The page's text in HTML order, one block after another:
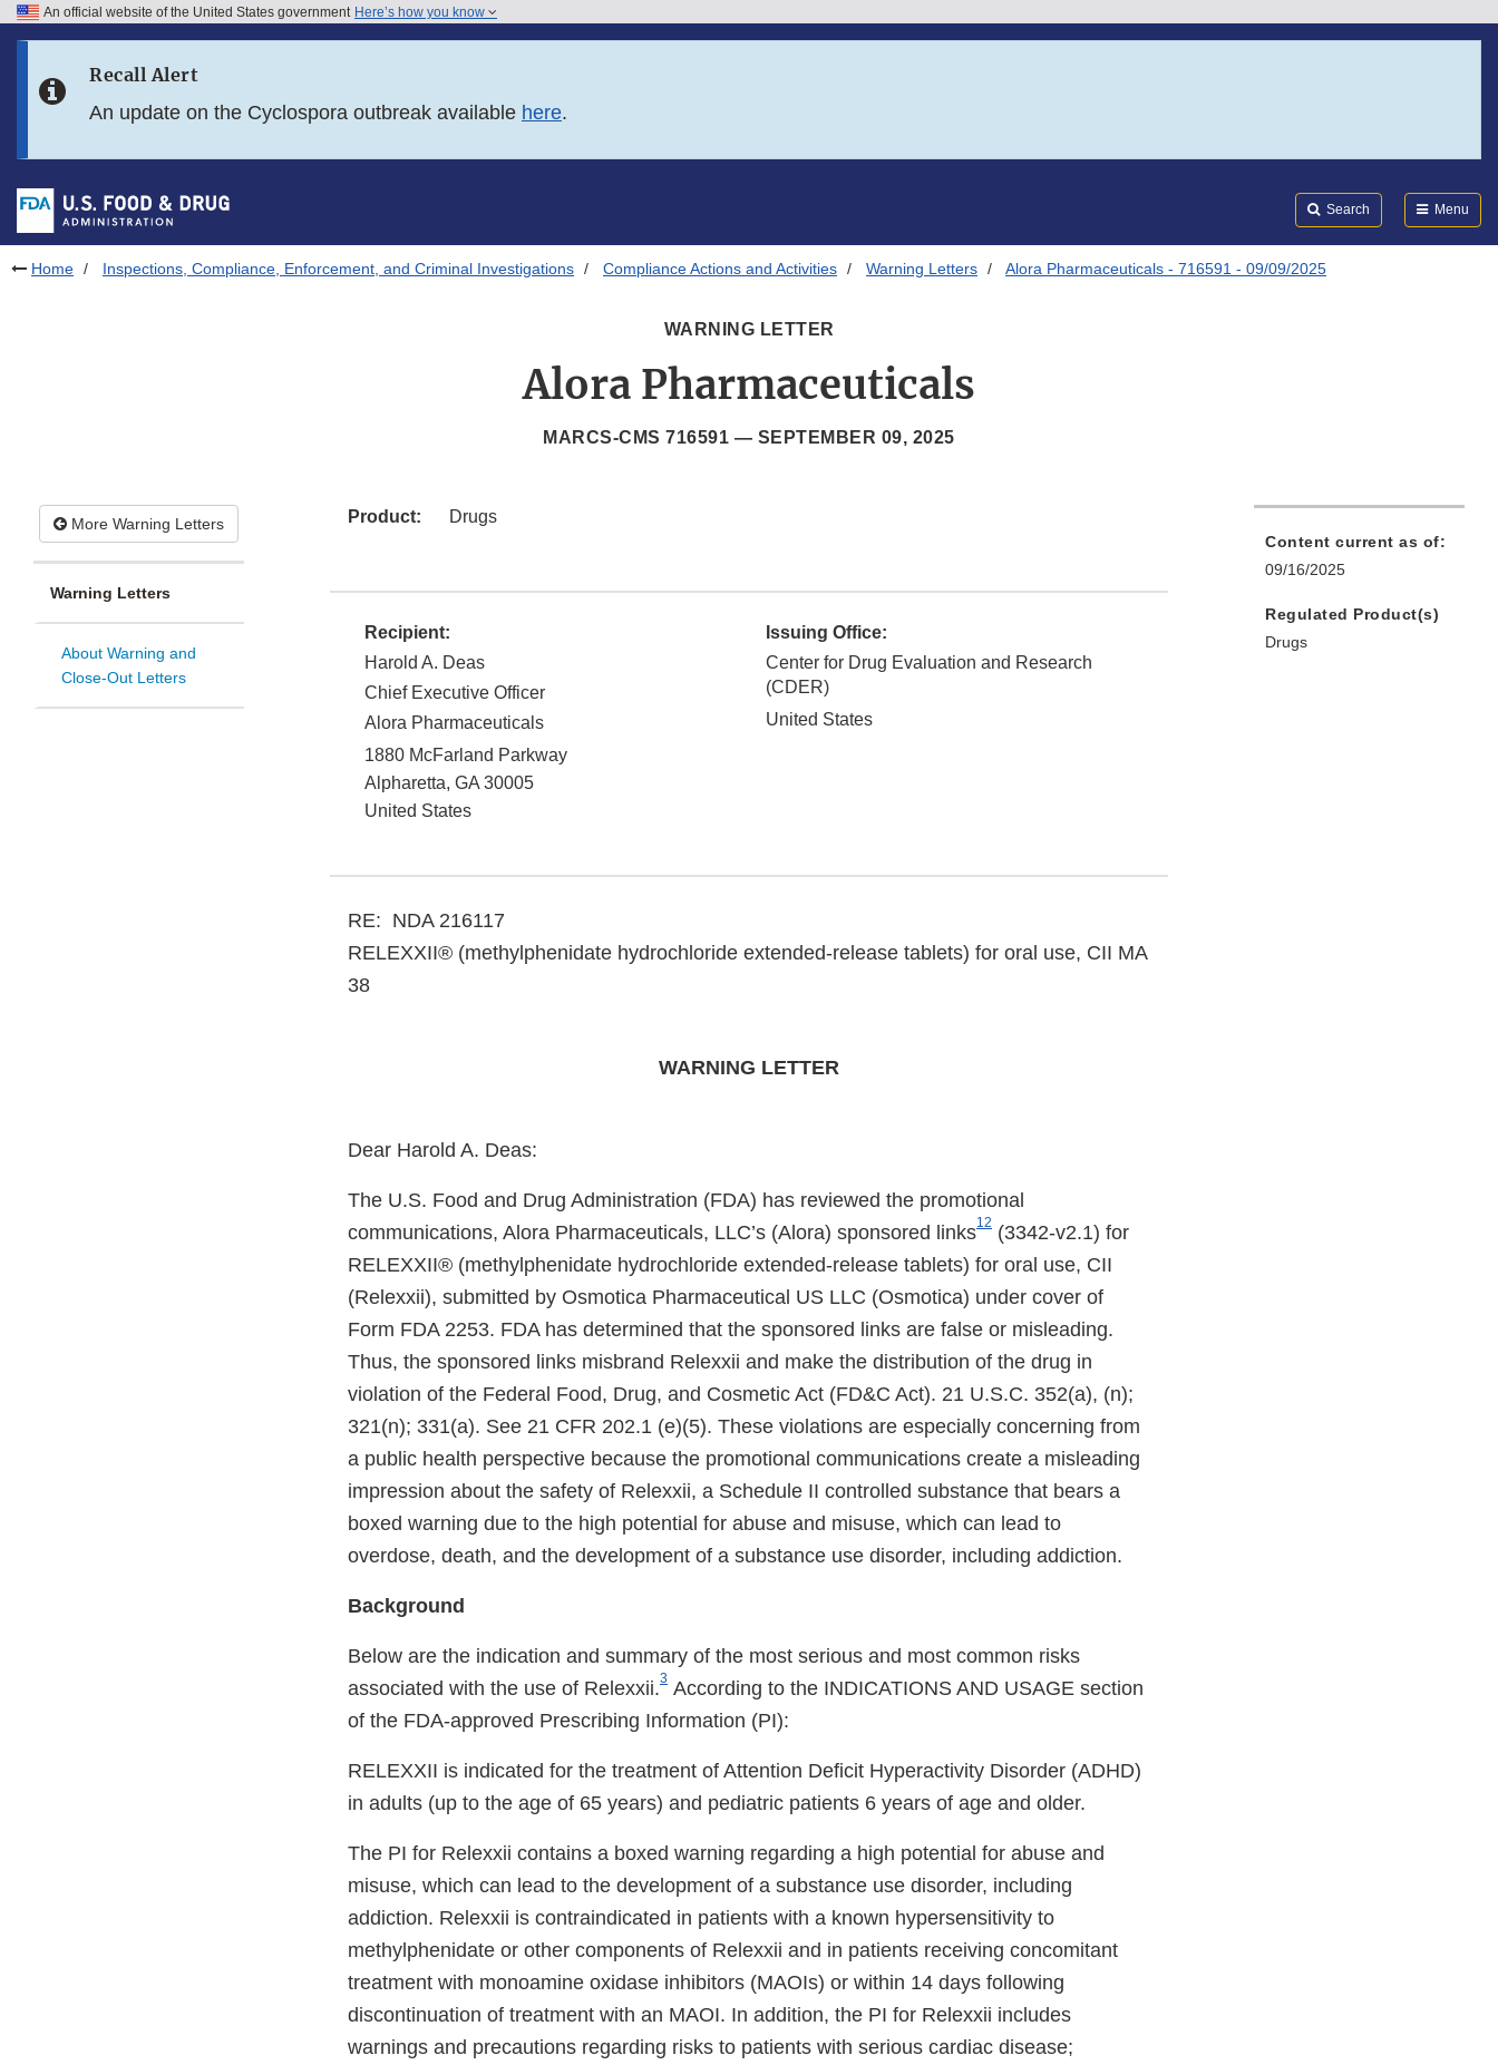
Skip to FDA Search
Skip to footer links
An official website of the United States government Here’s how you know
Recall Alert
An update on the Cyclospora outbreak available here.
Search Menu
Home Inspections, Compliance, Enforcement, and Criminal Investigations Compliance Actions and Activities Warning Letters Alora Pharmaceuticals - 716591 - 09/09/2025
WARNING LETTER
Alora Pharmaceuticals
MARCS-CMS 716591 — SEPTEMBER 09, 2025
More Warning Letters
Warning Letters
About Warning and
Close-Out Letters
Product: Drugs
Recipient:
Harold A. Deas
Chief Executive Officer
Alora Pharmaceuticals
1880 McFarland Parkway
Alpharetta, GA 30005
United States
Issuing Office:
Center for Drug Evaluation and Research
(CDER)
United States
RE: NDA 216117
RELEXXII® (methylphenidate hydrochloride extended-release tablets) for oral use, CII MA
38
WARNING LETTER
Dear Harold A. Deas:
The U.S. Food and Drug Administration (FDA) has reviewed the promotional
communications, Alora Pharmaceuticals, LLC’s (Alora) sponsored links12 (3342-v2.1) for
RELEXXII® (methylphenidate hydrochloride extended-release tablets) for oral use, CII
(Relexxii), submitted by Osmotica Pharmaceutical US LLC (Osmotica) under cover of
Form FDA 2253. FDA has determined that the sponsored links are false or misleading.
Thus, the sponsored links misbrand Relexxii and make the distribution of the drug in
violation of the Federal Food, Drug, and Cosmetic Act (FD&C Act). 21 U.S.C. 352(a), (n);
321(n); 331(a). See 21 CFR 202.1 (e)(5). These violations are especially concerning from
a public health perspective because the promotional communications create a misleading
impression about the safety of Relexxii, a Schedule II controlled substance that bears a
boxed warning due to the high potential for abuse and misuse, which can lead to
overdose, death, and the development of a substance use disorder, including addiction.
Background
Below are the indication and summary of the most serious and most common risks
associated with the use of Relexxii.3 According to the INDICATIONS AND USAGE section
of the FDA-approved Prescribing Information (PI):
RELEXXII is indicated for the treatment of Attention Deficit Hyperactivity Disorder (ADHD)
in adults (up to the age of 65 years) and pediatric patients 6 years of age and older.
The PI for Relexxii contains a boxed warning regarding a high potential for abuse and
misuse, which can lead to the development of a substance use disorder, including
addiction. Relexxii is contraindicated in patients with a known hypersensitivity to
methylphenidate or other components of Relexxii and in patients receiving concomitant
treatment with monoamine oxidase inhibitors (MAOIs) or within 14 days following
discontinuation of treatment with an MAOI. In addition, the PI for Relexxii includes
warnings and precautions regarding risks to patients with serious cardiac disease;
Content current as of:
09/16/2025
Regulated Product(s)
Drugs